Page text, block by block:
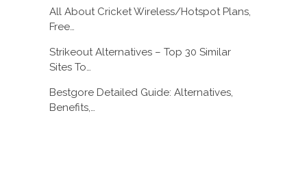
All About Cricket Wireless/Hotspot Plans,
Free…
Strikeout Alternatives – Top 30 Similar
Sites To…
Bestgore Detailed Guide: Alternatives,
Benefits,…